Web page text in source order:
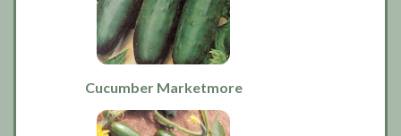
Cucumber Marketmore